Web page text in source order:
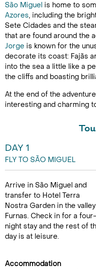
São Miguel is home to
Azores, including the
Sete Cidades and the
that are found around the
Jorge is known for the
decorate its coast: Fajãs
into the sea a little like a
the cliffs and boasting
At the end of the
interesting and charming
DAY 1
FLY TO SÃO MIGUEL
Arrive in São Miguel and
transfer to Hotel Terra
Nostra Garden in the
Furnas. Check in for a four-
night stay and the rest of
day is at leisure.
Accommodation